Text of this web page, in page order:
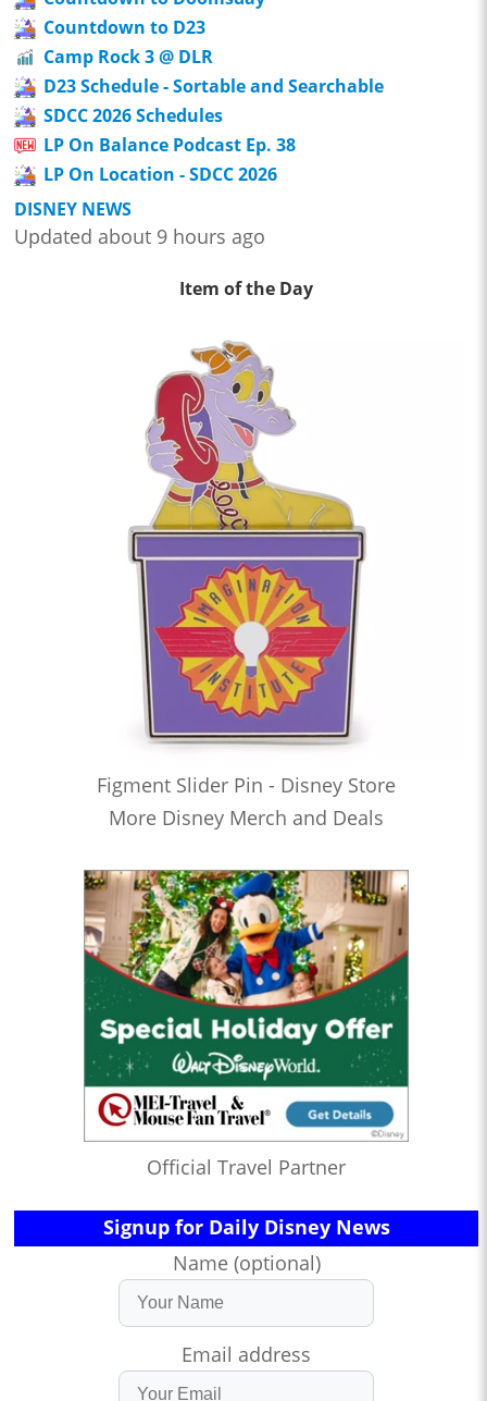
Countdown to D23
Camp Rock 3 @ DLR
D23 Schedule - Sortable and Searchable
SDCC 2026 Schedules
LP On Balance Podcast Ep. 38
LP On Location - SDCC 2026
DISNEY NEWS
Updated about 9 hours ago
Item of the Day
Figment Slider Pin - Disney Store
More Disney Merch and Deals
Official Travel Partner
Signup for Daily Disney News
Name (optional)
Email address